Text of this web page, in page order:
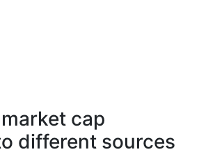
cap
different sources